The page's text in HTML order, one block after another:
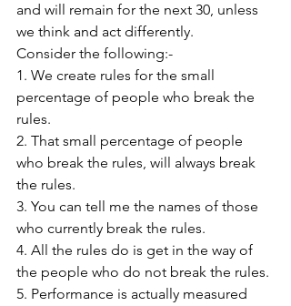
and will remain for the next 30, unless
we think and act differently.
Consider the following:-
1. We create rules for the small
percentage of people who break the
rules.
2. That small percentage of people
who break the rules, will always break
the rules.
3. You can tell me the names of those
who currently break the rules.
4. All the rules do is get in the way of
the people who do not break the rules.
5. Performance is actually measured